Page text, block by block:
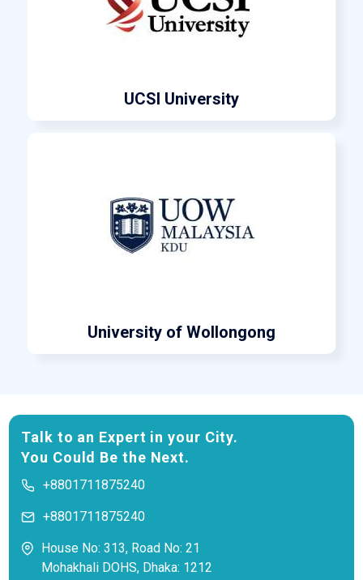
UCSI University
University of Wollongong
Talk to an Expert in your City.
You Could Be the Next.
+8801711875240
+8801711875240
House No: 313, Road No: 21
Mohakhali DOHS, Dhaka: 1212